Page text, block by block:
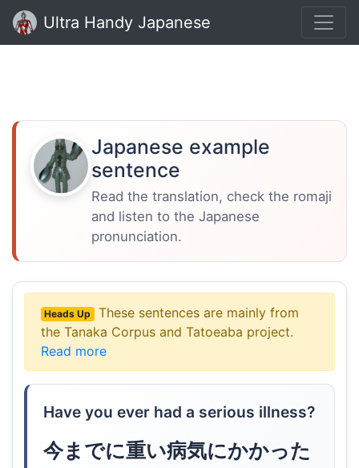
Ultra Handy Japanese
Japanese example
sentence
Read the translation, check the romaji
and listen to the Japanese
pronunciation.
Heads Up
These sentences are mainly from
the Tanaka Corpus and Tatoeaba project.
Read more
Have you ever had a serious illness?
今までに重い病気にかかった